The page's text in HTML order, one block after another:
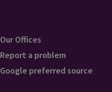
Our Offices
Report a problem
Google preferred source